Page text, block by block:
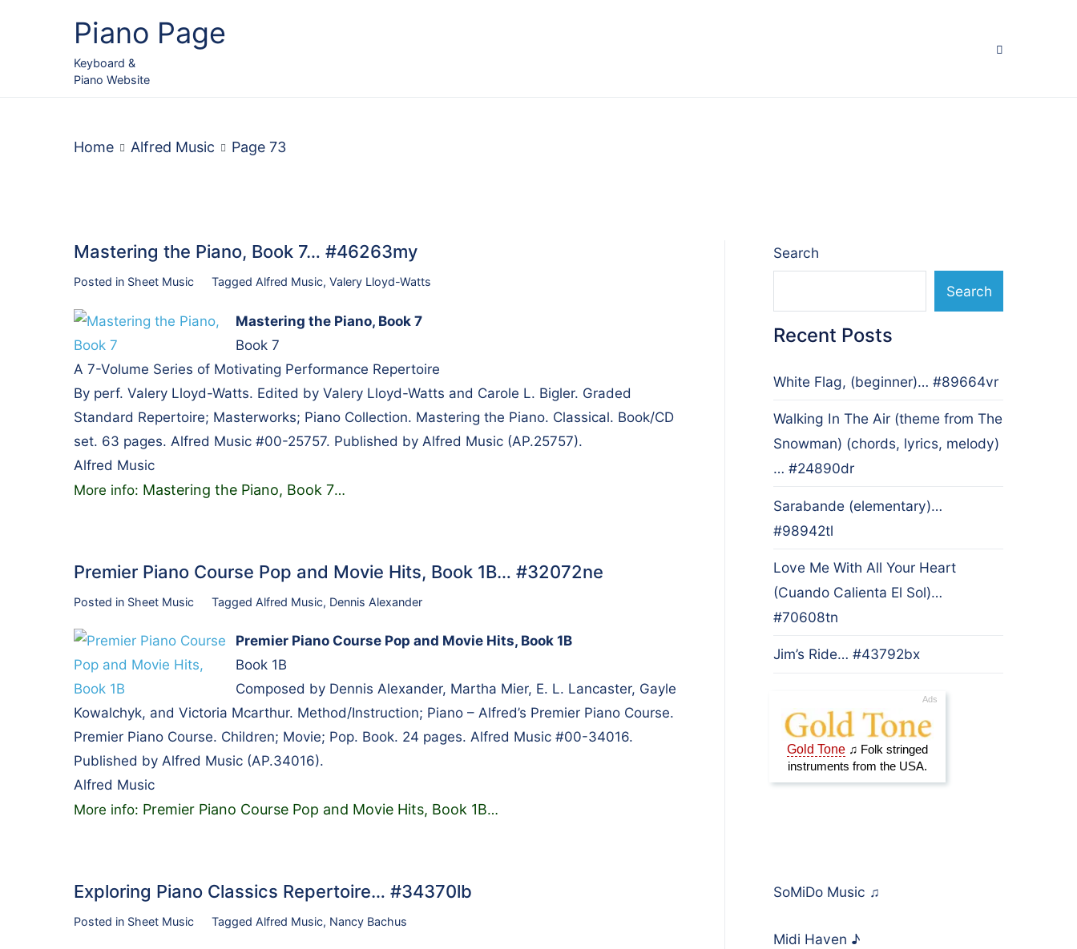
Piano Page
Keyboard &
Piano Website
Home Alfred Music Page 73
Mastering the Piano, Book 7… #46263my
Posted in Sheet Music Tagged Alfred Music, Valery Lloyd-Watts
Mastering the Piano, Book 7
Book 7
A 7-Volume Series of Motivating Performance Repertoire
By perf. Valery Lloyd-Watts. Edited by Valery Lloyd-Watts and Carole L. Bigler. Graded
Standard Repertoire; Masterworks; Piano Collection. Mastering the Piano. Classical. Book/CD
set. 63 pages. Alfred Music #00-25757. Published by Alfred Music (AP.25757).
Alfred Music
More info: Mastering the Piano, Book 7…
Premier Piano Course Pop and Movie Hits, Book 1B… #32072ne
Posted in Sheet Music Tagged Alfred Music, Dennis Alexander
Premier Piano Course Pop and Movie Hits, Book 1B
Book 1B
Composed by Dennis Alexander, Martha Mier, E. L. Lancaster, Gayle
Kowalchyk, and Victoria Mcarthur. Method/Instruction; Piano – Alfred’s Premier Piano Course.
Premier Piano Course. Children; Movie; Pop. Book. 24 pages. Alfred Music #00-34016.
Published by Alfred Music (AP.34016).
Alfred Music
More info: Premier Piano Course Pop and Movie Hits, Book 1B…
Exploring Piano Classics Repertoire… #34370lb
Posted in Sheet Music Tagged Alfred Music, Nancy Bachus
Search
Search
Recent Posts
White Flag, (beginner)… #89664vr
Walking In The Air (theme from The
Snowman) (chords, lyrics, melody)
… #24890dr
Sarabande (elementary)…
#98942tl
Love Me With All Your Heart
(Cuando Calienta El Sol)…
#70608tn
Jim’s Ride… #43792bx
SoMiDo Music ♫
Midi Haven ♪